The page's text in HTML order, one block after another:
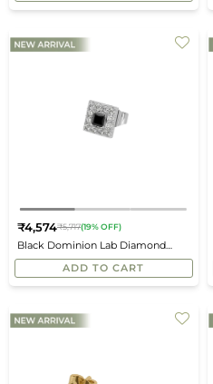
Black Dominion Lab Diamond
Men's Studs
Regular
price
₹4,574₹5,717(19% OFF)
ADD TO CART